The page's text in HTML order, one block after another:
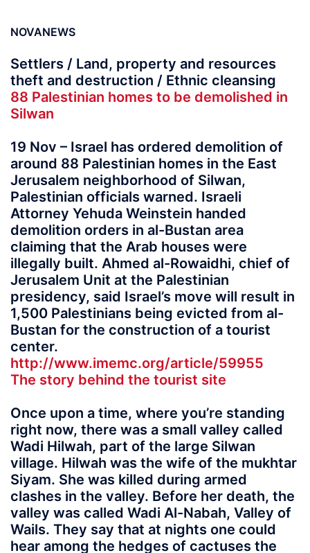
NOVANEWS
Settlers / Land, property and resources
theft and destruction / Ethnic cleansing
88 Palestinian homes to be demolished in
Silwan
19 Nov – Israel has ordered demolition of
around 88 Palestinian homes in the East
Jerusalem neighborhood of Silwan,
Palestinian officials warned. Israeli
Attorney Yehuda Weinstein handed
demolition orders in al-Bustan area
claiming that the Arab houses were
illegally built. Ahmed al-Rowaidhi, chief of
Jerusalem Unit at the Palestinian
presidency, said Israel’s move will result in
1,500 Palestinians being evicted from al-
Bustan for the construction of a tourist
center.
http://www.imemc.org/article/59955
The story behind the tourist site
Once upon a time, where you’re standing
right now, there was a small valley called
Wadi Hilwah, part of the large Silwan
village. Hilwah was the wife of the mukhtar
Siyam. She was killed during armed
clashes in the valley. Before her death, the
valley was called Wadi Al-Nabah, Valley of
Wails. They say that at nights one could
hear among the hedges of cactuses the